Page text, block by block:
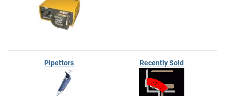
Pipettors Recently Sold